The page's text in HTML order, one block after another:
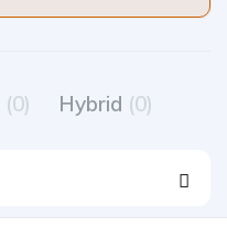
(0) Hybrid (0)